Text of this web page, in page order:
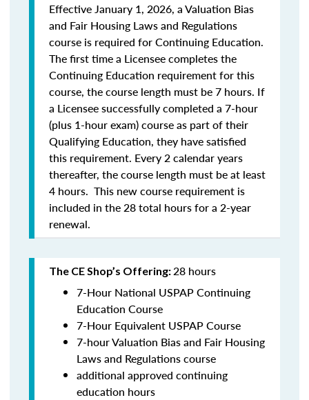
Effective January 1, 2026, a Valuation Bias
and Fair Housing Laws and Regulations
course is required for Continuing Education.
The first time a Licensee completes the
Continuing Education requirement for this
course, the course length must be 7 hours. If
a Licensee successfully completed a 7-hour
(plus 1-hour exam) course as part of their
Qualifying Education, they have satisfied
this requirement. Every 2 calendar years
thereafter, the course length must be at least
4 hours. This new course requirement is
included in the 28 total hours for a 2-year
renewal.
The CE Shop’s Offering:28 hours
7-Hour National USPAP Continuing
Education Course
7-Hour Equivalent USPAP Course
7-hour Valuation Bias and Fair Housing
Laws and Regulations course
additional approved continuing
education hours